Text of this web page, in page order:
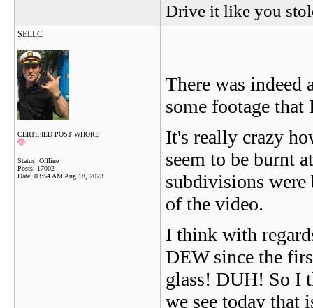
Drive it like you
SELLC
CERTIFIED POST WHORE
Status: Offline
Posts: 17002
Date: 03:54 AM Aug 18, 2023
There was
some footage
It's really crazy
seem to be burnt
subdivisions
of the video.
I think with
DEW since the
glass! DUH! So I
we see today that